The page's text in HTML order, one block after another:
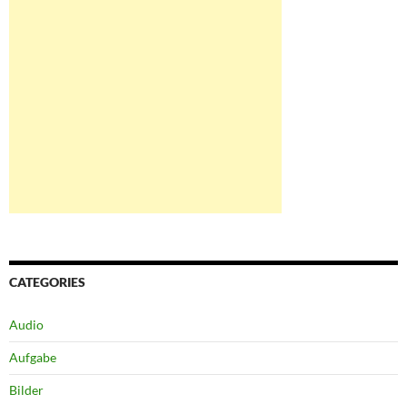
CATEGORIES
Audio
Aufgabe
Bilder